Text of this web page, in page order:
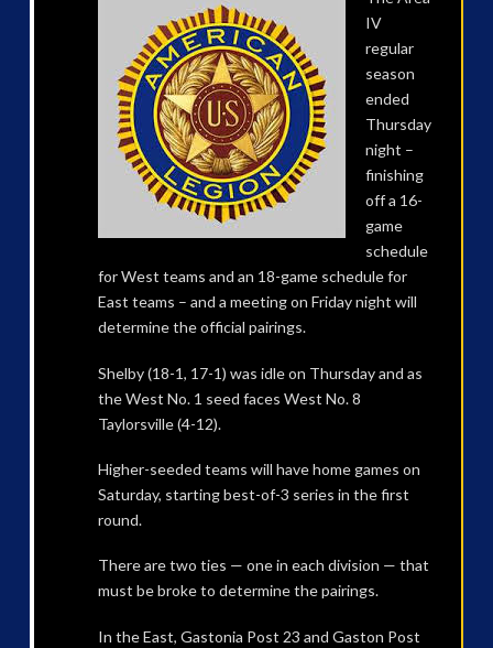
IV
regular
season
ended
Thursday
night –
finishing
off a 16-
game
schedule
for West teams and an 18-game schedule for
East teams – and a meeting on Friday night will
determine the official pairings.
Shelby (18-1, 17-1) was idle on Thursday and as
the West No. 1 seed faces West No. 8
Taylorsville (4-12).
Higher-seeded teams will have home games on
Saturday, starting best-of-3 series in the first
round.
There are two ties — one in each division — that
must be broke to determine the pairings.
In the East, Gastonia Post 23 and Gaston Post